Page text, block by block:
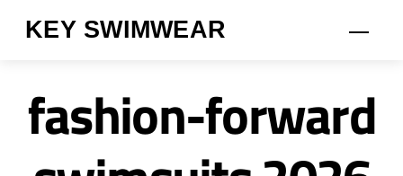
KEY SWIMWEAR
fashion-forward